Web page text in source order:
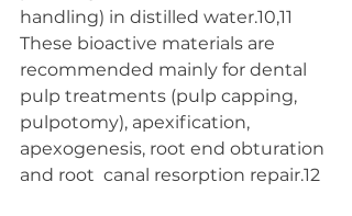
handling) in distilled water.10,11
These bioactive materials are
recommended mainly for dental
pulp treatments (pulp capping,
pulpotomy), apexification,
apexogenesis, root end obturation
and root  canal resorption repair.12